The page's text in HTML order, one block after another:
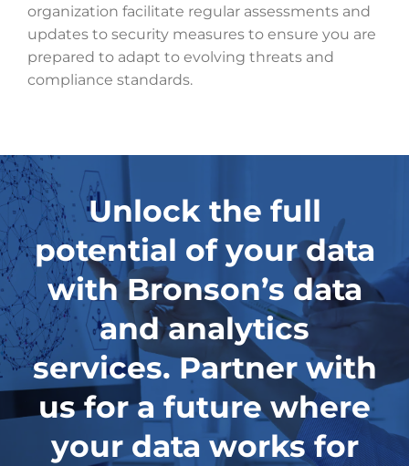
organization facilitate regular assessments and
updates to security measures to ensure you are
prepared to adapt to evolving threats and
compliance standards.
Unlock the full
potential of your data
with Bronson’s data
and analytics
services. Partner with
us for a future where
your data works for